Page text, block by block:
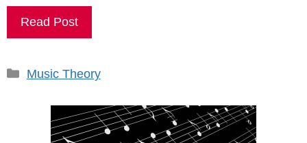
Read Post
Categories
Music Theory